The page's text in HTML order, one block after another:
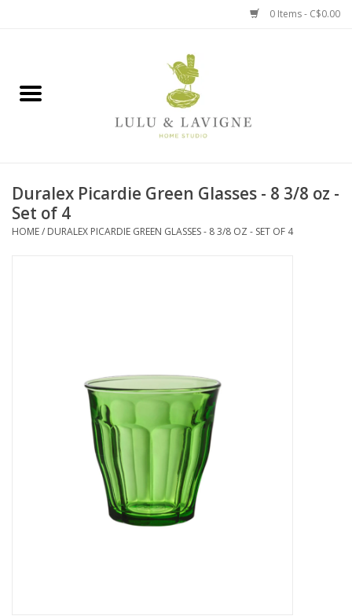
0 Items - C$0.00
Jewelry + Accessories
Jellycat
Duralex Picardie Green Glasses - 8 3/8 oz -
Set of 4
HOME/ DURALEX PICARDIE GREEN GLASSES - 8 3/8 OZ - SET OF 4